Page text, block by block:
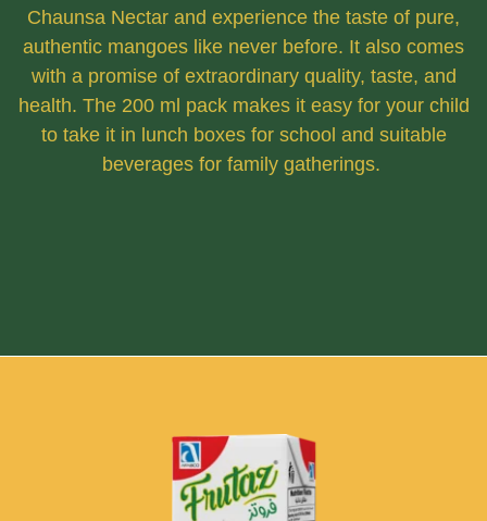
Chaunsa Nectar and experience the taste of pure,
authentic mangoes like never before. It also comes
with a promise of extraordinary quality, taste, and
health. The 200 ml pack makes it easy for your child
to take it in lunch boxes for school and suitable
beverages for family gatherings.